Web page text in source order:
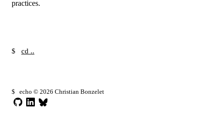
practices.
$ cd ..
$ echo © 2026 Christian Bonzelet
GitHubLinkedInBluesky